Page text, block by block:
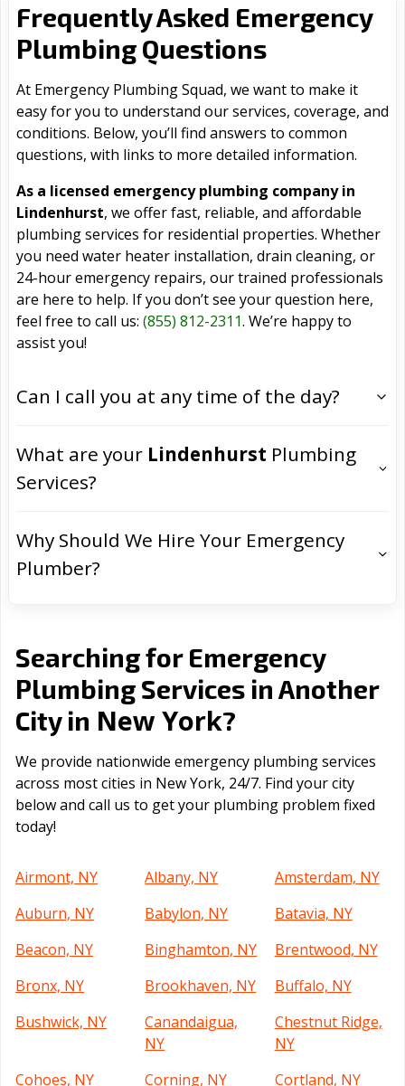
Frequently Asked Emergency
Plumbing Questions
At Emergency Plumbing Squad, we want to make it
easy for you to understand our services, coverage, and
conditions. Below, you’ll find answers to common
questions, with links to more detailed information.
As a licensed emergency plumbing company in
Lindenhurst, we offer fast, reliable, and affordable
plumbing services for residential properties. Whether
you need water heater installation, drain cleaning, or
24-hour emergency repairs, our trained professionals
are here to help. If you don’t see your question here,
feel free to call us: (855) 812-2311. We’re happy to
assist you!
Can I call you at any time of the day?
What are your Lindenhurst Plumbing
Services?
Why Should We Hire Your Emergency
Plumber?
Searching for Emergency
Plumbing Services in Another
City in New York?
We provide nationwide emergency plumbing services
across most cities in New York, 24/7. Find your city
below and call us to get your plumbing problem fixed
today!
Airmont, NY Albany, NY
Amsterdam, NY
Auburn, NY
Babylon, NY
Batavia, NY
Beacon, NY
Binghamton, NY
Brentwood, NY
Bronx, NY
Brookhaven, NY
Buffalo, NY
Bushwick, NY
Canandaigua,
NY
Chestnut Ridge,
NY
Cohoes, NY
Corning, NY Cortland, NY